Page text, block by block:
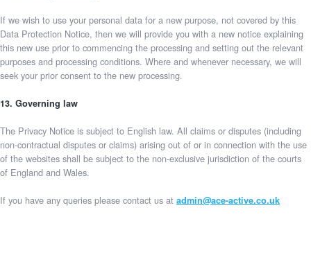
If we wish to use your personal data for a new purpose, not covered by this
Data Protection Notice, then we will provide you with a new notice explaining
this new use prior to commencing the processing and setting out the relevant
purposes and processing conditions. Where and whenever necessary, we will
seek your prior consent to the new processing.
13. Governing law
The Privacy Notice is subject to English law. All claims or disputes (including
non-contractual disputes or claims) arising out of or in connection with the use
of the websites shall be subject to the non-exclusive jurisdiction of the courts
of England and Wales.
If you have any queries please contact us at admin@ace-active.co.uk